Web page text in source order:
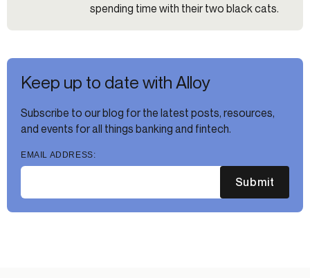
spending time with their two black cats.
Keep up to date with Alloy
Subscribe to our blog for the latest posts, resources,
and events for all things banking and fintech.
EMAIL ADDRESS:
Submit